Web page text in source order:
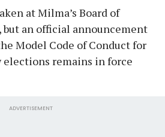
at Milma’s Board of
an official announcement
Model Code of Conduct for
elections remains in force
ADVERTISEMENT